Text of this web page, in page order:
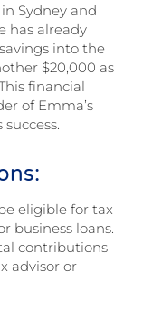
Sydney and
has already
into the
$20,000 as
financial
of Emma’s
eligible for tax
business loans.
contributions
advisor or